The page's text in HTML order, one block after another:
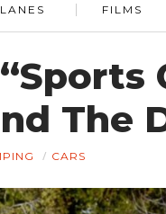
FILMS
The
CARS